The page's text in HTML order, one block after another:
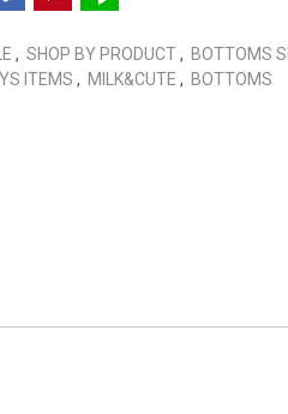
, SHOP BY PRODUCT, BOTTOMS
ITEMS , MILK&CUTE , BOTTOMS